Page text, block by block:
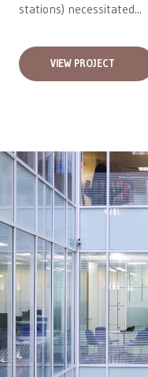
stations) necessitated...
VIEW PROJECT